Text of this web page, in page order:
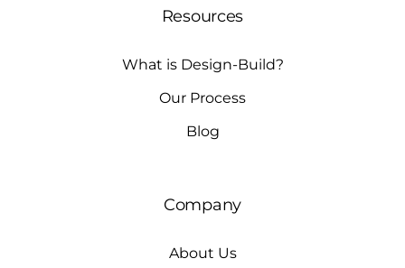
Resources
What is Design-Build?
Our Process
Blog
Company
About Us